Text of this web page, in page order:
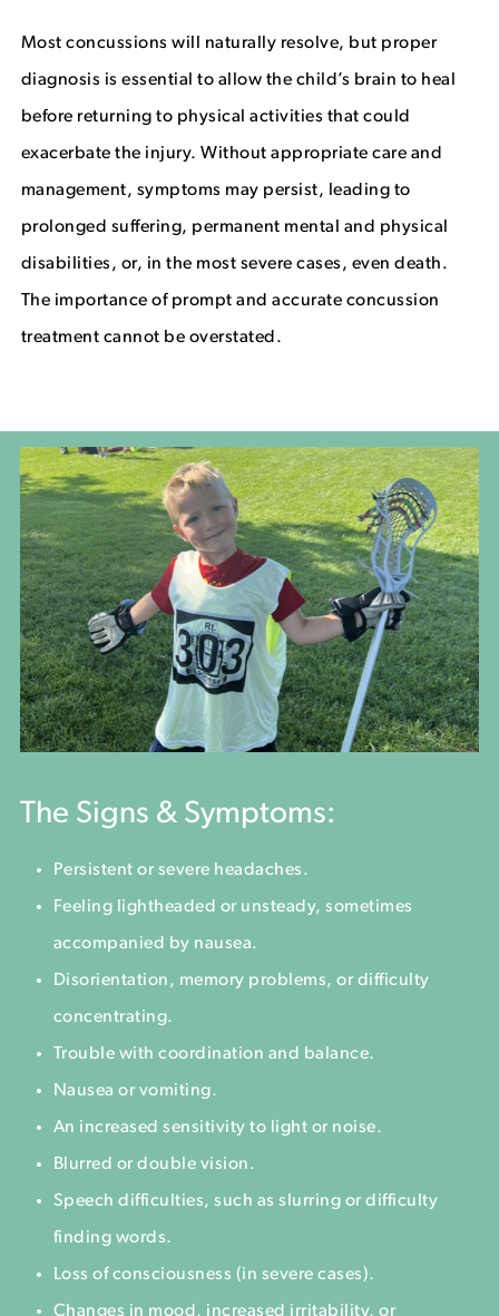
Most concussions will naturally resolve, but proper
diagnosis is essential to allow the child’s brain to heal
before returning to physical activities that could
exacerbate the injury. Without appropriate care and
management, symptoms may persist, leading to
prolonged suffering, permanent mental and physical
disabilities, or, in the most severe cases, even death.
The importance of prompt and accurate concussion
treatment cannot be overstated.
The Signs & Symptoms:
Persistent or severe headaches.
Feeling lightheaded or unsteady, sometimes
accompanied by nausea.
Disorientation, memory problems, or difficulty
concentrating.
Trouble with coordination and balance.
Nausea or vomiting.
An increased sensitivity to light or noise.
Blurred or double vision.
Speech difficulties, such as slurring or difficulty
finding words.
Loss of consciousness (in severe cases).
Changes in mood, increased irritability, or